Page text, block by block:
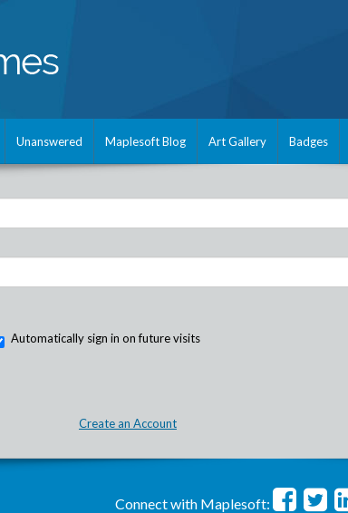
Unanswered Maplesoft Blog Art Gallery Badges
Automatically sign in on future visits
Create an Account
Connect with Maplesoft: